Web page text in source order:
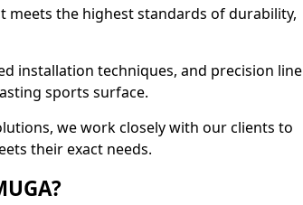
meets the highest standards of durability,
installation techniques, and precision line
sports surface.
we work closely with our clients to
their exact needs.